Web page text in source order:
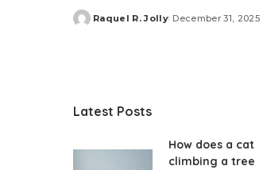
Posted
Raquel R. Jolly December 31, 2025
Latest Posts
How does a cat
climbing a tree